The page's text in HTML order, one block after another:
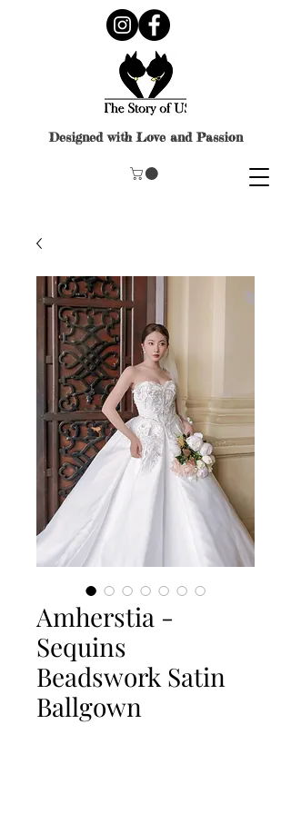
Designed with Love and Passion
Amherstia -
Sequins
Beadswork Satin
Ballgown